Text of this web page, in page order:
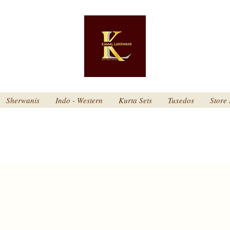
Sherwanis Indo - Western Kurta Sets Tuxedos Store